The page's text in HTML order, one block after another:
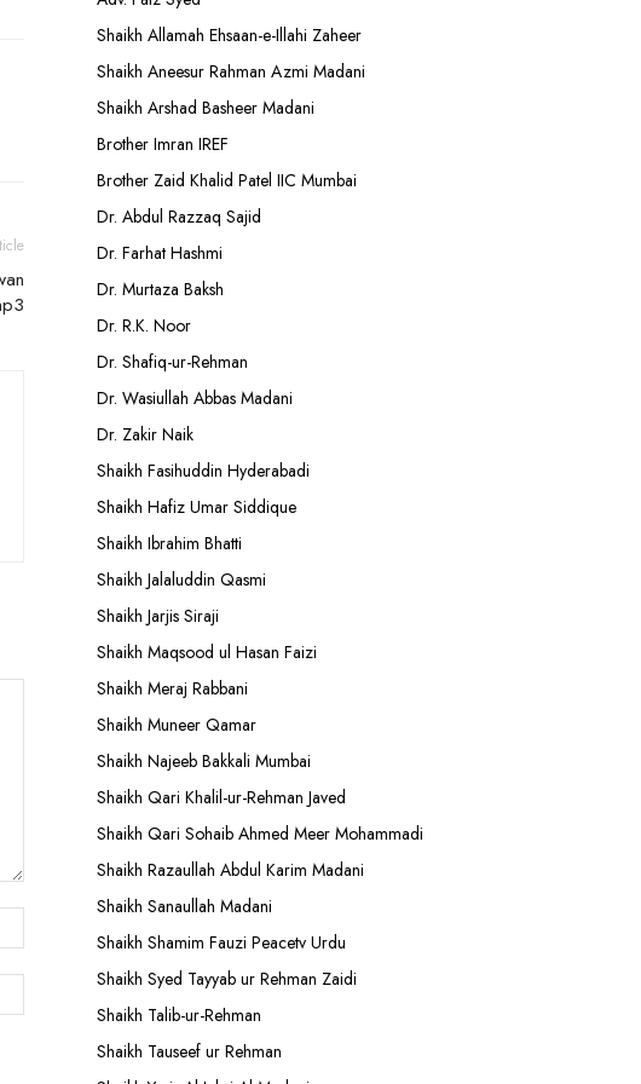
Shaikh Allamah Ehsaan-e-Illahi Zaheer
Shaikh Aneesur Rahman Azmi Madani
Shaikh Arshad Basheer Madani
Brother Imran IREF
Brother Zaid Khalid Patel IIC Mumbai
Dr. Abdul Razzaq Sajid
Dr. Farhat Hashmi
Dr. Murtaza Baksh
Dr. R.K. Noor
Dr. Shafiq-ur-Rehman
Dr. Wasiullah Abbas Madani
Dr. Zakir Naik
Shaikh Fasihuddin Hyderabadi
Shaikh Hafiz Umar Siddique
Shaikh Ibrahim Bhatti
Shaikh Jalaluddin Qasmi
Shaikh Jarjis Siraji
Shaikh Maqsood ul Hasan Faizi
Shaikh Meraj Rabbani
Shaikh Muneer Qamar
Shaikh Najeeb Bakkali Mumbai
Shaikh Qari Khalil-ur-Rehman Javed
Shaikh Qari Sohaib Ahmed Meer Mohammadi
Shaikh Razaullah Abdul Karim Madani
Shaikh Sanaullah Madani
Shaikh Shamim Fauzi Peacetv Urdu
Shaikh Syed Tayyab ur Rehman Zaidi
Shaikh Talib-ur-Rehman
Shaikh Tauseef ur Rehman